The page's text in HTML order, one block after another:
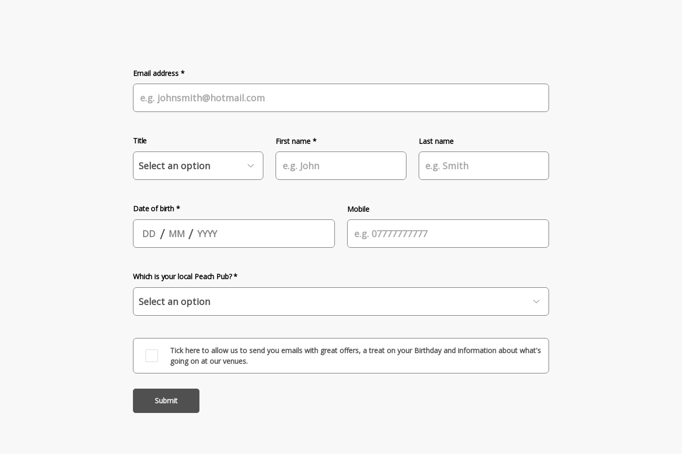
Email address *
Title First name * Last name
Date of birth *
/ /
Mobile
Which is your local Peach Pub? *
Tick here to allow us to send you emails with great offers, a treat on your Birthday and information about what's
going on at our venues.
Submit